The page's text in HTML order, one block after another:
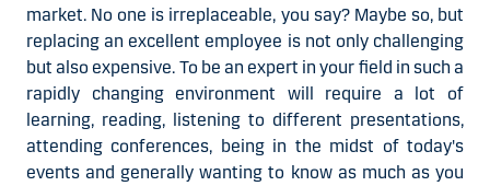
market. No one is irreplaceable, you say? Maybe so, but
replacing an excellent employee is not only challenging
but also expensive. To be an expert in your field in such a
rapidly changing environment will require a lot of
learning, reading, listening to different presentations,
attending conferences, being in the midst of today's
events and generally wanting to know as much as you